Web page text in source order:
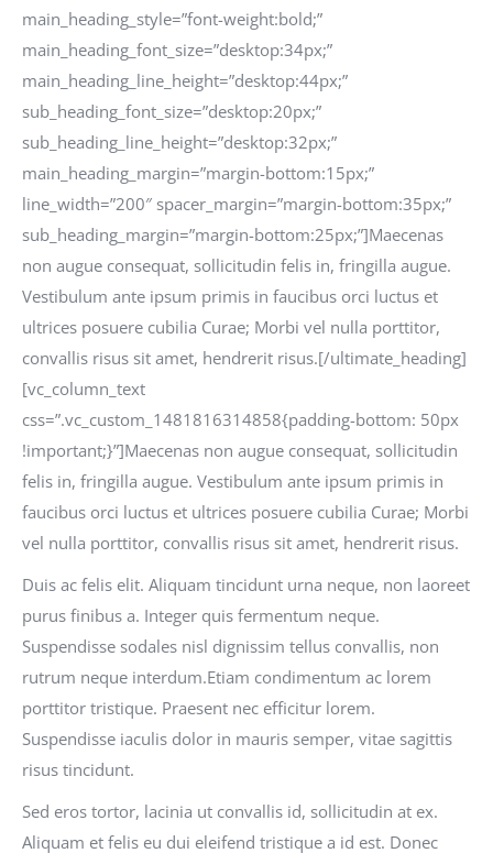
main_heading_style=”font-weight:bold;”
main_heading_font_size=”desktop:34px;”
main_heading_line_height=”desktop:44px;”
sub_heading_font_size=”desktop:20px;”
sub_heading_line_height=”desktop:32px;”
main_heading_margin=”margin-bottom:15px;”
line_width=”200″ spacer_margin=”margin-bottom:35px;”
sub_heading_margin=”margin-bottom:25px;”]Maecenas
non augue consequat, sollicitudin felis in, fringilla augue.
Vestibulum ante ipsum primis in faucibus orci luctus et
ultrices posuere cubilia Curae; Morbi vel nulla porttitor,
convallis risus sit amet, hendrerit risus.[/ultimate_heading]
[vc_column_text
css=”.vc_custom_1481816314858{padding-bottom: 50px
!important;}”]Maecenas non augue consequat, sollicitudin
felis in, fringilla augue. Vestibulum ante ipsum primis in
faucibus orci luctus et ultrices posuere cubilia Curae; Morbi
vel nulla porttitor, convallis risus sit amet, hendrerit risus.
Duis ac felis elit. Aliquam tincidunt urna neque, non laoreet
purus finibus a. Integer quis fermentum neque.
Suspendisse sodales nisl dignissim tellus convallis, non
rutrum neque interdum.Etiam condimentum ac lorem
porttitor tristique. Praesent nec efficitur lorem.
Suspendisse iaculis dolor in mauris semper, vitae sagittis
risus tincidunt.
Sed eros tortor, lacinia ut convallis id, sollicitudin at ex.
Aliquam et felis eu dui eleifend tristique a id est. Donec